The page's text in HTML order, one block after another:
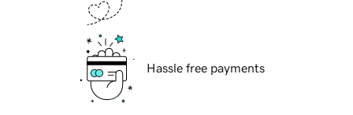
Hassle free payments